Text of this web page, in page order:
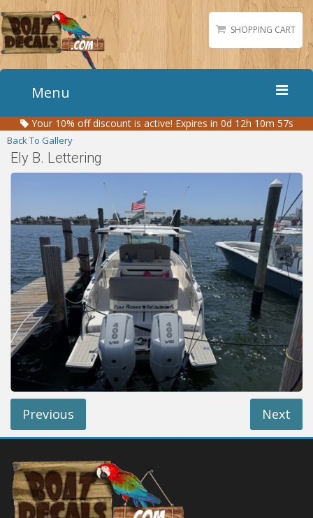
SHOPPING CART
Menu
Home
Boat Numbers
Boat Names
Matching Styles
Accessories
Shirts
Gallery
Reviews
Installation Instructions
Help / FAQ
Account
Contact
Your 10% off discount is active! Expires in 0d 12h 10m 57s
Back To Gallery
Ely B. Lettering
Previous Next